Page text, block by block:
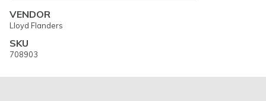
VENDOR
Lloyd Flanders
SKU
708903